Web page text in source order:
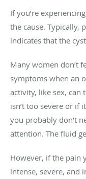
If you’re
the cause. Typically,
indicates that the
Many women don’t
symptoms when an
activity, like sex, can
isn’t too severe or if
you probably don’t
attention. The fluid
However, if the pain
intense, severe, and